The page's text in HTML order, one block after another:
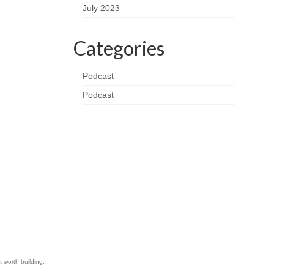
worth building,
July 2023
Categories
Podcast
Podcast